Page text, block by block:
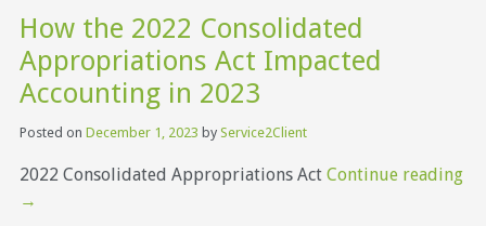
How the 2022 Consolidated
Appropriations Act Impacted
Accounting in 2023
Posted on December 1, 2023 by Service2Client
2022 Consolidated Appropriations Act Continue reading
→